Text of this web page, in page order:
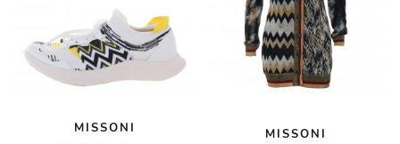
MISSONI
MISSONI